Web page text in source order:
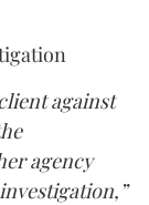
against
agency